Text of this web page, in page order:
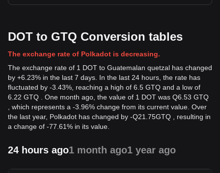
DOT to GTQ Conversion tables
The exchange rate of Polkadot is decreasing.
The exchange rate of 1 DOT to Guatemalan quetzal has changed
by +6.23% in the last 7 days. In the last 24 hours, the rate has
fluctuated by -3.43%, reaching a high of 6.5 GTQ and a low of
6.22 GTQ . One month ago, the value of 1 DOT was Q6.53 GTQ
, which represents a -3.96% change from its current value. Over
the last year, Polkadot has changed by -Q21.75GTQ , resulting in
a change of -77.61% in its value.
24 hours ago1 month ago1 year ago